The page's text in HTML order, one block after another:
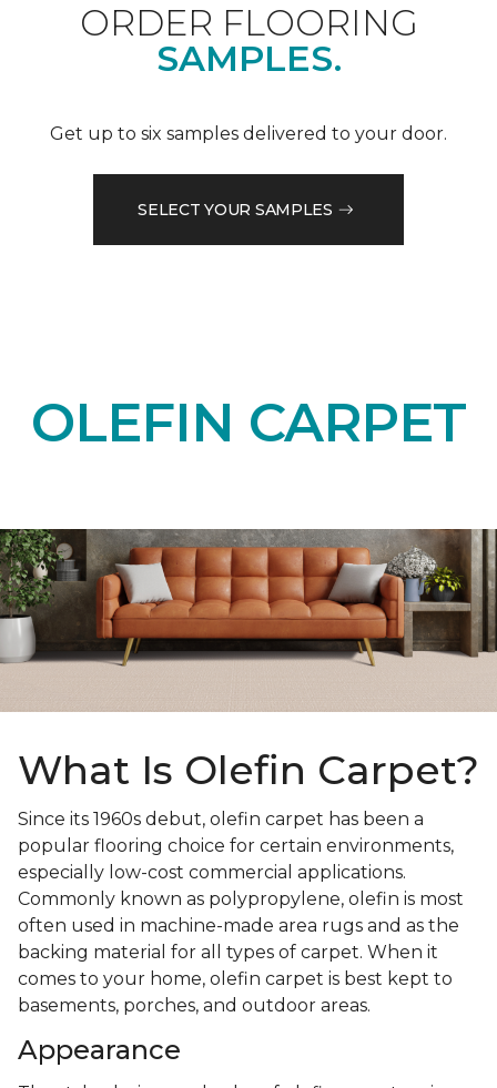
ORDER FLOORING
SAMPLES.
Get up to six samples delivered to your door.
SELECT YOUR SAMPLES
OLEFIN CARPET
What Is Olefin Carpet?
Since its 1960s debut, olefin carpet has been a
popular flooring choice for certain environments,
especially low-cost commercial applications.
Commonly known as polypropylene, olefin is most
often used in machine-made area rugs and as the
backing material for all types of carpet. When it
comes to your home, olefin carpet is best kept to
basements, porches, and outdoor areas.
Appearance